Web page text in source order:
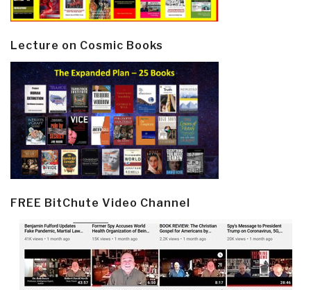
Lecture on Cosmic Books
FREE BitChute Video Channel